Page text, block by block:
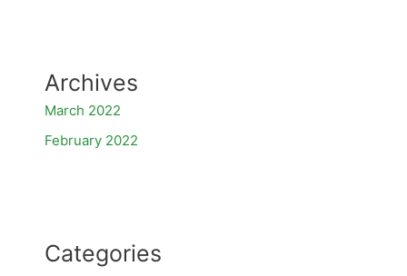
Archives
March 2022
February 2022
Categories